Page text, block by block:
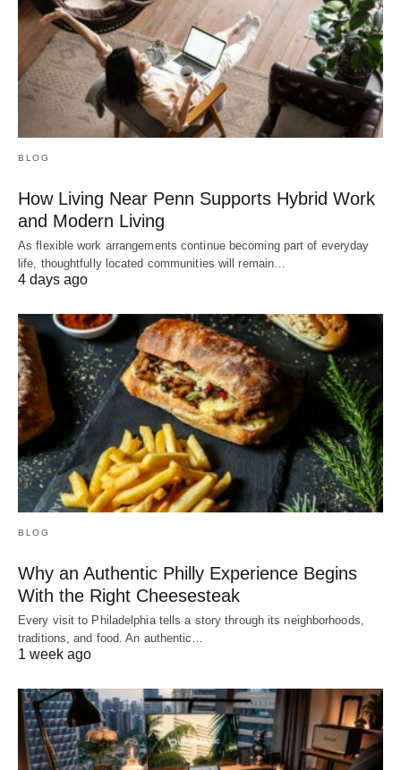
BLOG
How Living Near Penn Supports Hybrid Work
and Modern Living
As flexible work arrangements continue becoming part of everyday
life, thoughtfully located communities will remain…
4 days ago
BLOG
Why an Authentic Philly Experience Begins
With the Right Cheesesteak
Every visit to Philadelphia tells a story through its neighborhoods,
traditions, and food. An authentic…
1 week ago